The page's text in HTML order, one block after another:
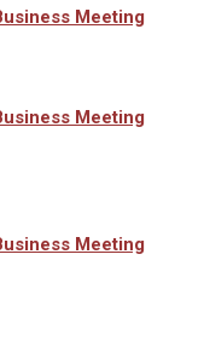
Meeting
Meeting
Meeting